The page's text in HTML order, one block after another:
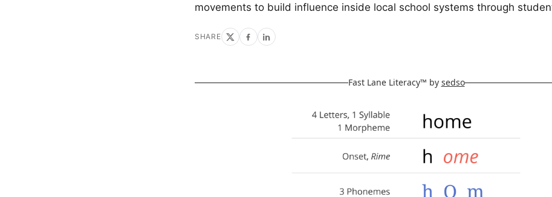
movements to build influence inside local school systems through
SHARE
Fast Lane Literacy™ by sedso